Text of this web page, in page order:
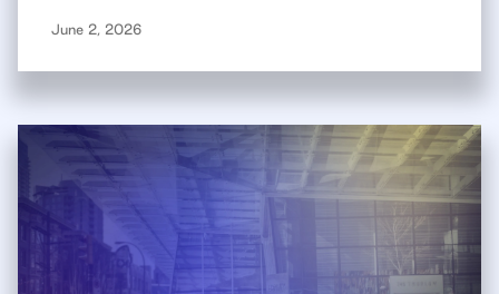
June 2, 2026